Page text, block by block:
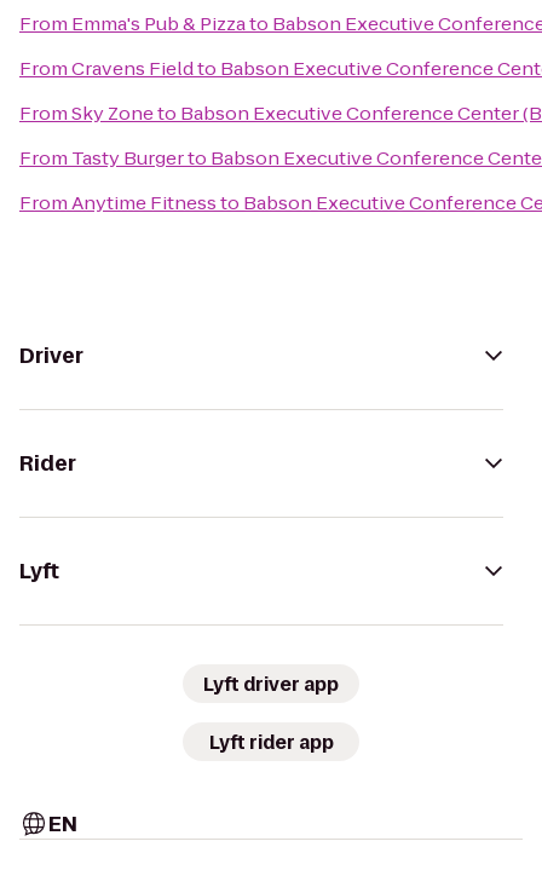
From Emma's Pub & Pizzato Babson Executive
FromCravens Fieldto Babson Executive Conference
FromSky Zoneto Babson Executive Conference Center
From Tasty Burgerto Babson Executive Conference
FromAnytime Fitnessto Babson Executive Conference
Driver
Rider
Lyft
Lyft driver app
Lyft rider app
EN